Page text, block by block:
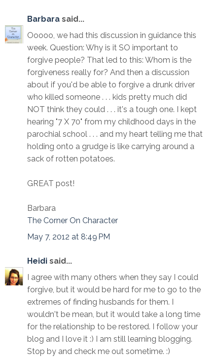
Barbara said...
Ooooo, we had this discussion in guidance this
week. Question: Why is it SO important to
forgive people? That led to this: Whom is the
forgiveness really for? And then a discussion
about if you'd be able to forgive a drunk driver
who killed someone . . . kids pretty much did
NOT think they could . . . it's a tough one. I kept
hearing "7 X 70" from my childhood days in the
parochial school . . . and my heart telling me that
holding onto a grudge is like carrying around a
sack of rotten potatoes.
GREAT post!
Barbara
The Corner On Character
May 7, 2012 at 8:49 PM
Heidi said...
I agree with many others when they say I could
forgive, but it would be hard for me to go to the
extremes of finding husbands for them. I
wouldn't be mean, but it would take a long time
for the relationship to be restored. I follow your
blog and I love it :) I am still learning blogging.
Stop by and check me out sometime. :)